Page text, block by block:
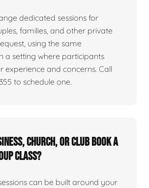
dedicated sessions for
families, and other private
using the same
a setting where participants
experience and concerns. Call
to schedule one.
church, or club book a
class?
can be built around your